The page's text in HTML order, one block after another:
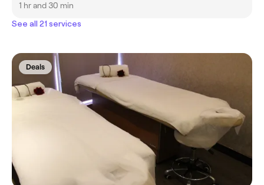
1 hr and 30 min
See all 21 services
Deals